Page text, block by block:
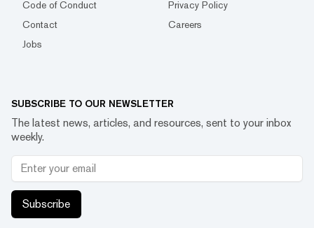
Code of Conduct
Privacy Policy
Contact
Careers
Jobs
SUBSCRIBE TO OUR NEWSLETTER
The latest news, articles, and resources, sent to your inbox
weekly.
Subscribe